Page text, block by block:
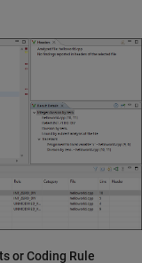
or Coding Rule